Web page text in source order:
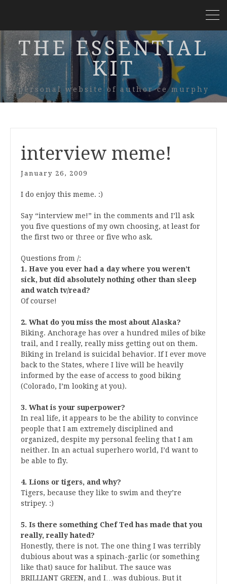
THE ESSENTIAL
KIT
personal website of author ce murphy
interview meme!
January 26, 2009
I do enjoy this meme. :)
Say “interview me!” in the comments and I’ll ask
you five questions of my own choosing, at least for
the first two or three or five who ask.
Questions from /:
1. Have you ever had a day where you weren’t
sick, but did absolutely nothing other than sleep
and watch tv/read?
Of course!
2. What do you miss the most about Alaska?
Biking. Anchorage has over a hundred miles of bike
trail, and I really, really miss getting out on them.
Biking in Ireland is suicidal behavior. If I ever move
back to the States, where I live will be heavily
informed by the ease of access to good biking
(Colorado, I’m looking at you).
3. What is your superpower?
In real life, it appears to be the ability to convince
people that I am extremely disciplined and
organized, despite my personal feeling that I am
neither. In an actual superhero world, I’d want to
be able to fly.
4. Lions or tigers, and why?
Tigers, because they like to swim and they’re
stripey. :)
5. Is there something Chef Ted has made that you
really, really hated?
Honestly, there is not. The one thing I was terribly
dubious about was a spinach-garlic (or something
like that) sauce for halibut. The sauce was
BRILLIANT GREEN, and I…was dubious. But it